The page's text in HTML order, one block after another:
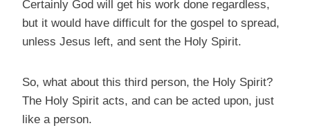
Certainly God will get his work done regardless,
but it would have difficult for the gospel to spread,
unless Jesus left, and sent the Holy Spirit.
So, what about this third person, the Holy Spirit?
The Holy Spirit acts, and can be acted upon, just
like a person.